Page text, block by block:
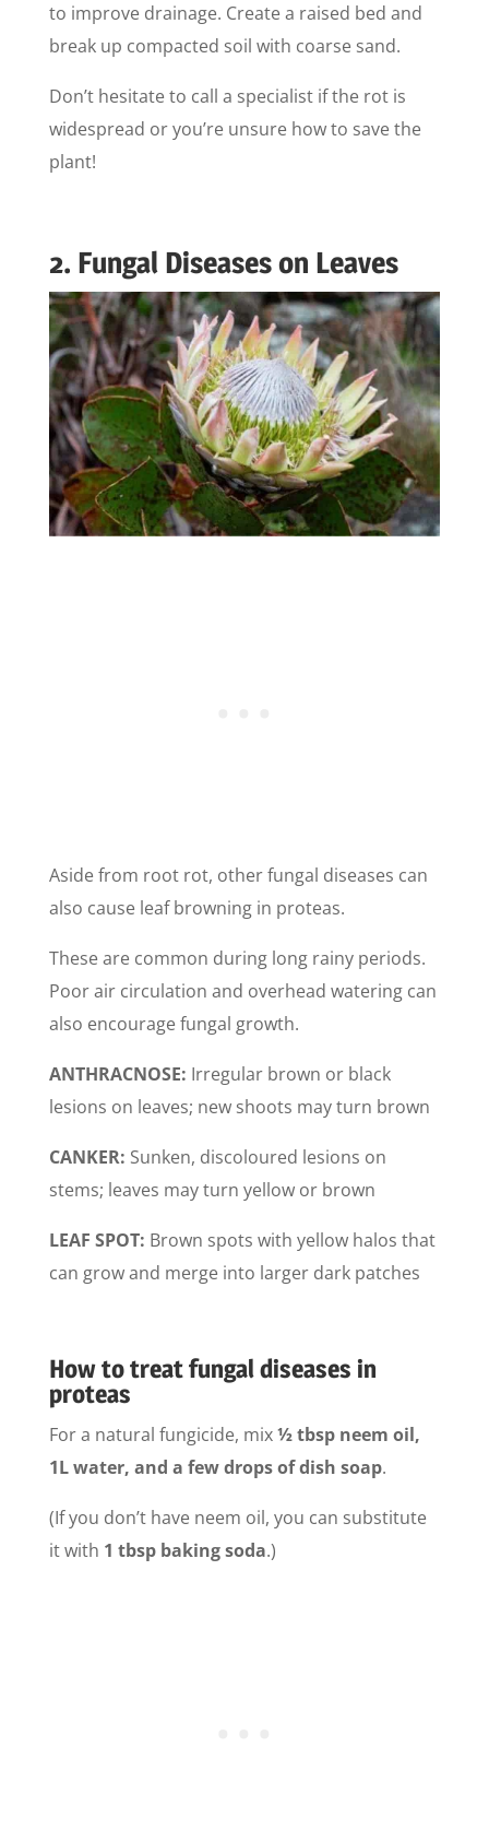
to improve drainage. Create a raised bed and
break up compacted soil with coarse sand.
Don’t hesitate to call a specialist if the rot is
widespread or you’re unsure how to save the
plant!
2. Fungal Diseases on Leaves
Aside from root rot, other fungal diseases can
also cause leaf browning in proteas.
These are common during long rainy periods.
Poor air circulation and overhead watering can
also encourage fungal growth.
ANTHRACNOSE: Irregular brown or black
lesions on leaves; new shoots may turn brown
CANKER: Sunken, discoloured lesions on
stems; leaves may turn yellow or brown
LEAF SPOT: Brown spots with yellow halos that
can grow and merge into larger dark patches
How to treat fungal diseases in
proteas
For a natural fungicide, mix½ tbsp neem oil,
1L water, and a few drops of dish soap.
(If you don’t have neem oil, you can substitute
it with 1 tbsp baking soda.)